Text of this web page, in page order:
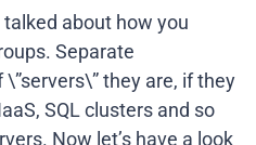
about how you
Separate
they are, if they
SQL clusters and so
Now let’s have a look